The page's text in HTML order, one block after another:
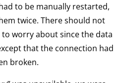
to be manually restarted,
twice. There should not
worry about since the data
that the connection had
broken.